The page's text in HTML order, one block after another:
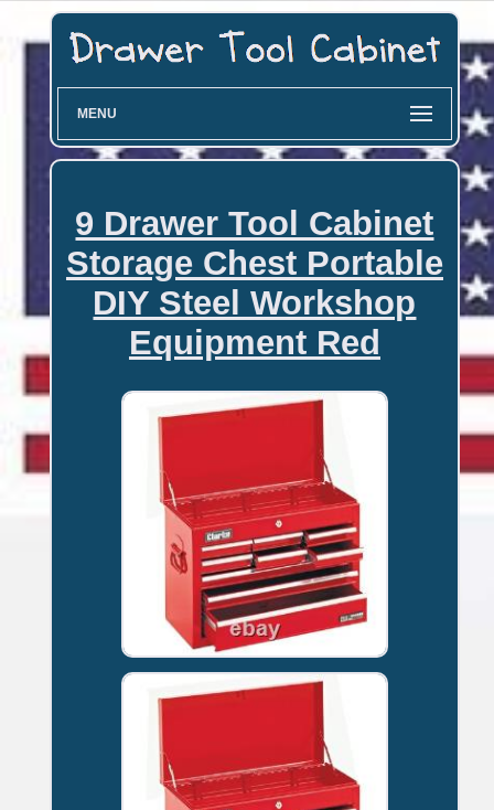
MENU
9 Drawer Tool Cabinet
Storage Chest Portable
DIY Steel Workshop
Equipment Red